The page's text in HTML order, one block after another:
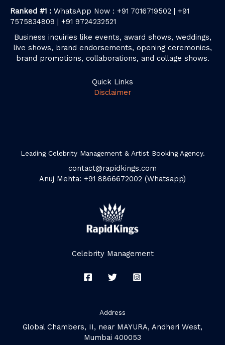
Ranked #1 : WhatsApp Now : +91 7016719502 | +91
7575834809 | +91 9724232521
Business inquiries like events, award shows, weddings,
live shows, brand endorsements, opening ceremonies,
brand promotions, collaborations, and collage shows.
Quick Links
Disclaimer
Leading Celebrity Management & Artist Booking Agency.
contact@rapidkings.com
Anuj Mehta: +91 8866672002 (Whatsapp)
Celebrity Management
Address
Global Chambers, II, near MAYURA, Andheri West,
Mumbai 400053